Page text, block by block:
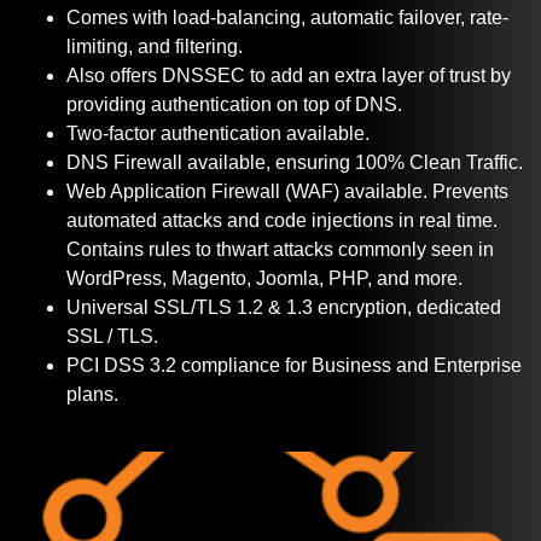
Comes with load-balancing, automatic failover, rate-
limiting, and filtering.
Also offers DNSSEC to add an extra layer of trust by
providing authentication on top of DNS.
Two-factor authentication available.
DNS Firewall available, ensuring 100% Clean Traffic.
Web Application Firewall (WAF) available. Prevents
automated attacks and code injections in real time.
Contains rules to thwart attacks commonly seen in
WordPress, Magento, Joomla, PHP, and more.
Universal SSL/TLS 1.2 & 1.3 encryption, dedicated
SSL / TLS.
PCI DSS 3.2 compliance for Business and Enterprise
plans.